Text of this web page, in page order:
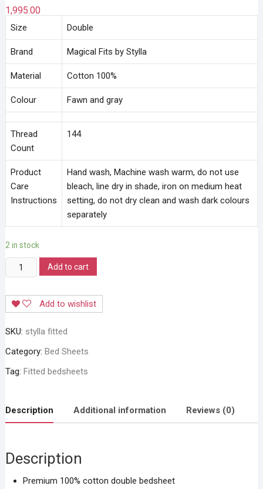
1,995.00
Size Double
Brand Magical Fits by Stylla
Material Cotton 100%
Colour Fawn and gray
Thread
Count
144
Product
Care
Instructions
Hand wash, Machine wash warm, do not use
bleach, line dry in shade, iron on medium heat
setting, do not dry clean and wash dark colours
separately
2 in stock
Stylla
Magical
Fit
Bedsheets
Add to cart
Add to wishlist
SKU: stylla fitted
Category: Bed Sheets
Tag: Fitted bedsheets
Description Additional information Reviews (0)
Description
Premium 100% cotton double bedsheet